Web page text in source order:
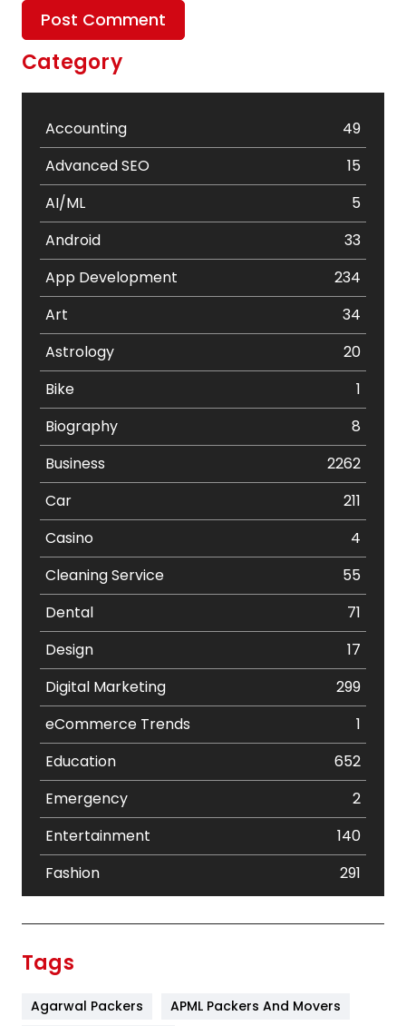
Category
Accounting
49
Advanced SEO
15
AI/ML
5
Android
33
App Development
234
Art
34
Astrology
20
Bike
1
Biography
8
Business
2262
Car
211
Casino
4
Cleaning Service
55
Dental
71
Design
17
Digital Marketing
299
eCommerce Trends
1
Education
652
Emergency
2
Entertainment
140
Fashion
291
Tags
Agarwal Packers
APML Packers And Movers